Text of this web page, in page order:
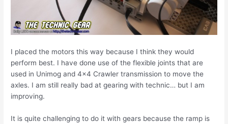
I placed the motors this way because I think they would
perform best. I have done use of the flexible joints that are
used in Unimog and 4×4 Crawler transmission to move the
axles. I am still really bad at gearing with technic… but I am
improving.
It is quite challenging to do it with gears because the ramp is